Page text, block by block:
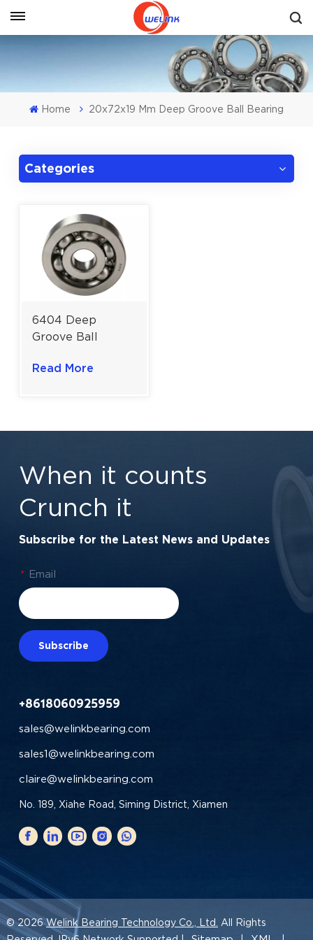
Get A Quote
Home 20x72x19 Mm Deep Groove Ball Bearing
Categories
6404 Deep
Groove Ball
Electric Motors &
Read More
When it counts
Crunch it
Subscribe for the Latest News and Updates
* Email
Subscribe
+8618060925959
sales@welinkbearing.com
sales1@welinkbearing.com
claire@welinkbearing.com
No. 189, Xiahe Road, Siming District, Xiamen
© 2026Welink Bearing Technology Co., Ltd. All Rights